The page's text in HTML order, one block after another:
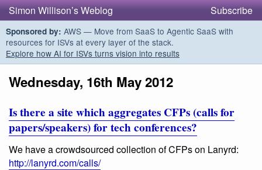
Simon Willison’s Weblog Subscribe
Sponsored by: AWS — Move from SaaS to Agentic SaaS with
resources for ISVs at every layer of the stack.
Explore how AI for ISVs turns vision into results
Wednesday, 16th May 2012
Is there a site which aggregates CFPs (calls for
papers/speakers) for tech conferences?
We have a crowdsourced collection of CFPs on Lanyrd:
http://lanyrd.com/calls/